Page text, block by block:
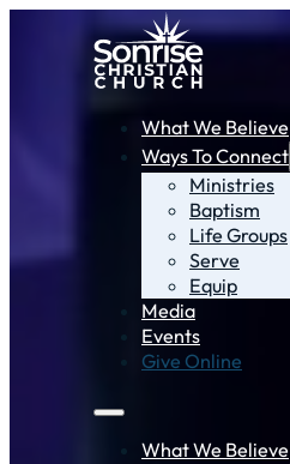
What We Believe
Ways To Connect
Ministries
Baptism
Life Groups
Serve
Equip
Media
Events
Give Online
What We Believe